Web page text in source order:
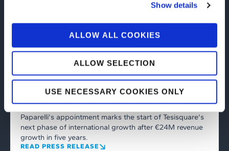
Show details
ALLOW ALL COOKIES
ALLOW SELECTION
USE NECESSARY COOKIES ONLY
Corporate 08/06/2026
Tesisquare reports €65.2 million in
revenue for FY2025 and appoints
Salvatore Paparelli as Chief Executive
Officer
Paparelli's appointment marks the start of Tesisquare's
next phase of international growth after €24M revenue
growth in five years.
READ PRESS RELEASE